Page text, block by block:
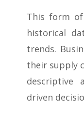
This form of
historical
trends.
their supply
descriptive
driven